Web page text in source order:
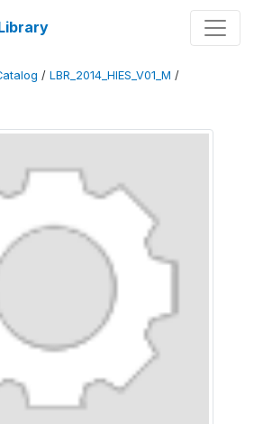
/ LBR_2014_HIES_V01_M /